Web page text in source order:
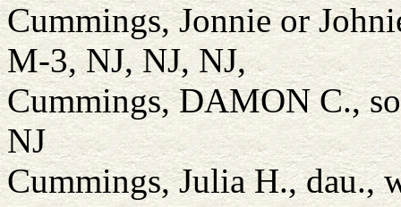
Cummings, Jonnie or
M-3, NJ, NJ, NJ,
Cummings, DAMON C.,
NJ
Cummings, Julia H., dau.,